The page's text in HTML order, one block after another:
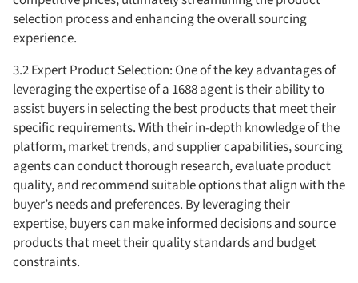
selection process and enhancing the overall sourcing
experience.
3.2 Expert Product Selection: One of the key advantages of
leveraging the expertise of a 1688 agent is their ability to
assist buyers in selecting the best products that meet their
specific requirements. With their in-depth knowledge of the
platform, market trends, and supplier capabilities, sourcing
agents can conduct thorough research, evaluate product
quality, and recommend suitable options that align with the
buyer’s needs and preferences. By leveraging their
expertise, buyers can make informed decisions and source
products that meet their quality standards and budget
constraints.